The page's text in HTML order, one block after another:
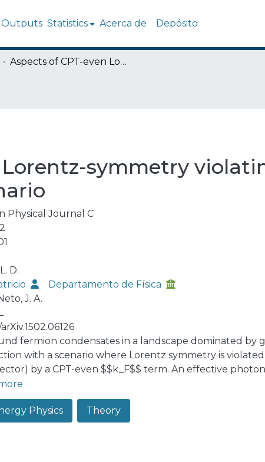
Outputs Statistics Acerca de Depósito
Aspects of CPT-even Lorentz-symmetry violating physics in a supersymmetric scenario
symmetry
Physical Journal C
D.
Departamento de Física
J. A.
fermion condensates in a landscape dominated by
with a scenario where Lorentz symmetry is
by a CPT-even $$k_F$$ term. An effective
background fermion condensates.
condensate contrary to what happens in the case
potential induced by the effective photonic action
Physics Theory